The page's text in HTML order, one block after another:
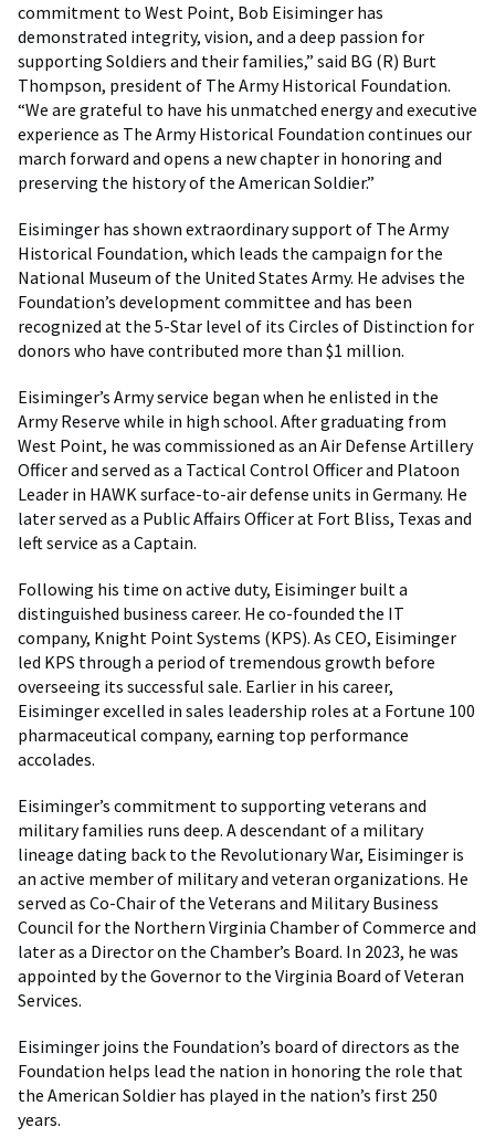
commitment to West Point, Bob Eisiminger has
demonstrated integrity, vision, and a deep passion for
supporting Soldiers and their families,” said BG (R) Burt
Thompson, president of The Army Historical Foundation.
“We are grateful to have his unmatched energy and executive
experience as The Army Historical Foundation continues our
march forward and opens a new chapter in honoring and
preserving the history of the American Soldier.”
Eisiminger has shown extraordinary support of The Army
Historical Foundation, which leads the campaign for the
National Museum of the United States Army. He advises the
Foundation’s development committee and has been
recognized at the 5-Star level of its Circles of Distinction for
donors who have contributed more than $1 million.
Eisiminger’s Army service began when he enlisted in the
Army Reserve while in high school. After graduating from
West Point, he was commissioned as an Air Defense Artillery
Officer and served as a Tactical Control Officer and Platoon
Leader in HAWK surface-to-air defense units in Germany. He
later served as a Public Affairs Officer at Fort Bliss, Texas and
left service as a Captain.
Following his time on active duty, Eisiminger built a
distinguished business career. He co-founded the IT
company, Knight Point Systems (KPS). As CEO, Eisiminger
led KPS through a period of tremendous growth before
overseeing its successful sale. Earlier in his career,
Eisiminger excelled in sales leadership roles at a Fortune 100
pharmaceutical company, earning top performance
accolades.
Eisiminger’s commitment to supporting veterans and
military families runs deep. A descendant of a military
lineage dating back to the Revolutionary War, Eisiminger is
an active member of military and veteran organizations. He
served as Co-Chair of the Veterans and Military Business
Council for the Northern Virginia Chamber of Commerce and
later as a Director on the Chamber’s Board. In 2023, he was
appointed by the Governor to the Virginia Board of Veteran
Services.
Eisiminger joins the Foundation’s board of directors as the
Foundation helps lead the nation in honoring the role that
the American Soldier has played in the nation’s first 250
years.